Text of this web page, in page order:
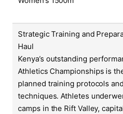
Strategic Training and
Haul
Kenya’s outstanding
Athletics Championships is
planned training protocols
techniques. Athletes
camps in the Rift Valley,